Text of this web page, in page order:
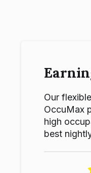
Our
OccuMax
high
best